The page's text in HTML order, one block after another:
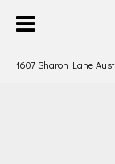
1607 Sharon Lane